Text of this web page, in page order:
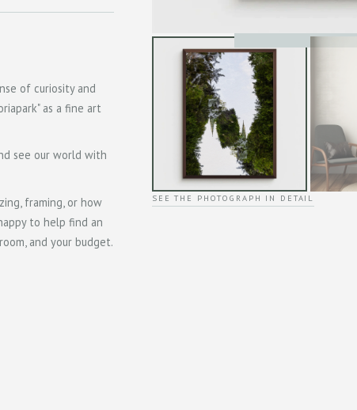
of curiosity and
as a fine art
see our world with
framing, or how
to help find an
and your budget.
SEE THE PHOTOGRAPH IN DETAIL